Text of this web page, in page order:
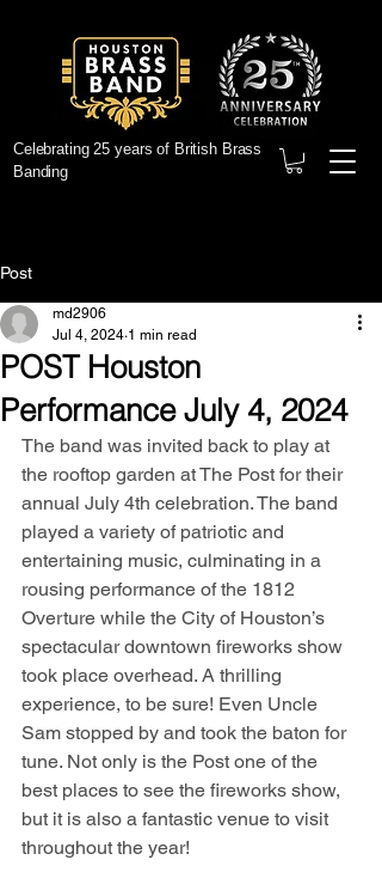
Celebrating 25 years of British Brass
Banding
Post
POST Houston
Performance July 4, 2024
md2906
Jul 4, 2024 1 min read
The band was invited back to play at
the rooftop garden at The Post for their
annual July 4th celebration. The band
played a variety of patriotic and
entertaining music, culminating in a
rousing performance of the 1812
Overture while the City of Houston’s
spectacular downtown fireworks show
took place overhead. A thrilling
experience, to be sure! Even Uncle
Sam stopped by and took the baton for
tune. Not only is the Post one of the
best places to see the fireworks show,
but it is also a fantastic venue to visit
throughout the year!